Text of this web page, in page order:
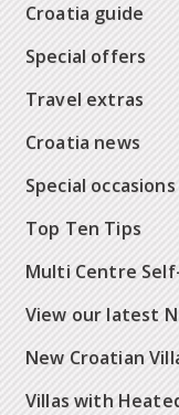
Croatia guide
Special offers
Travel extras
Croatia news
Special occasions
Top Ten Tips
Multi Centre
View our latest
New Croatian
Villas with